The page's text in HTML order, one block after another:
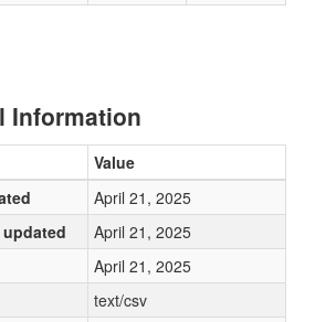
Information
Value
April 21, 2025
April 21, 2025
April 21, 2025
text/csv